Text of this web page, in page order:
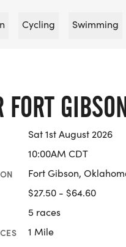
Cycling Swimming
FORT
Sat 1st August 2026
10:00AM CDT
Fort Gibson,
$27.50 - $64.60
5 races
1 Mile